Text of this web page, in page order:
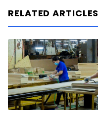
RELATED ARTICLES